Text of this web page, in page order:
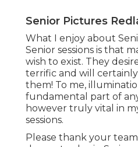
Senior Pictures
What I enjoy about
Senior sessions is that
wish to exist. They
terrific and will
them! To me,
fundamental part of
however truly vital in
sessions.
Please thank your